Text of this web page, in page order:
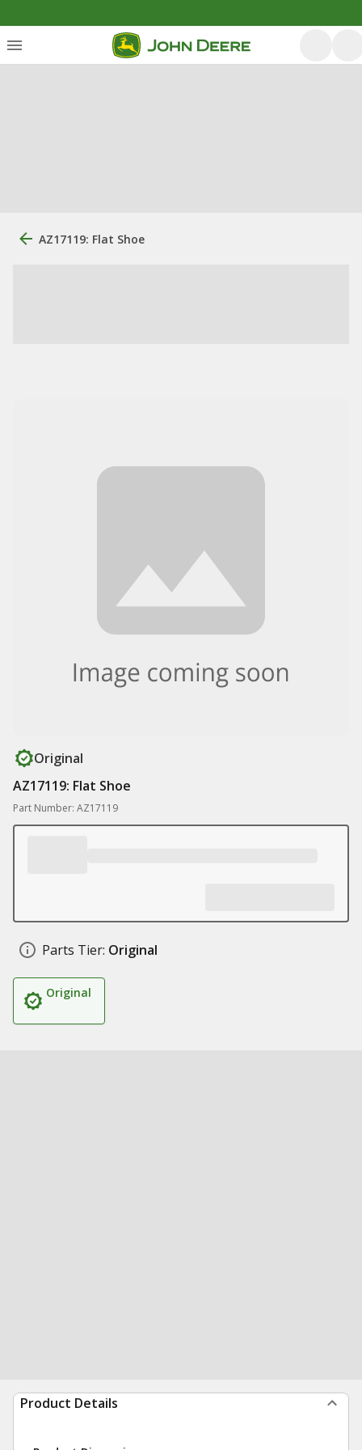
AZ17119: Flat Shoe
Original
AZ17119: Flat Shoe
Part Number: AZ17119
Parts Tier: Original
Original
Product Details